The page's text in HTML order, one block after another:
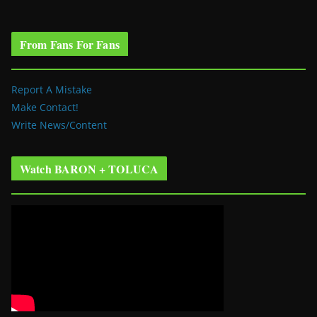
From Fans For Fans
Report A Mistake
Make Contact!
Write News/Content
Watch BARON + TOLUCA